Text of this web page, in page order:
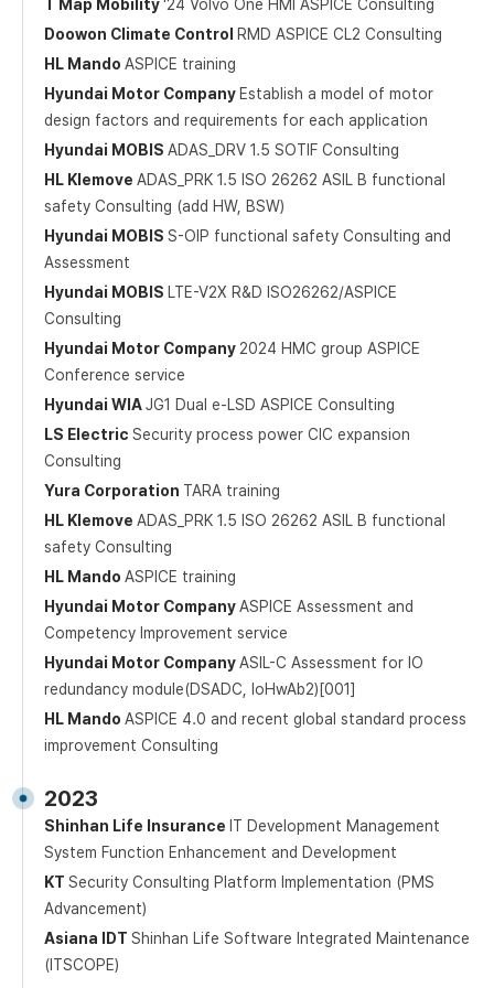
T Map Mobility'24 Volvo One HMI ASPICE Consulting
Doowon Climate Control
RMD ASPICE CL2 Consulting
HL Mando ASPICE training
Hyundai Motor Company Establish a model of motor
design factors and requirements for each application
Hyundai MOBIS ADAS_DRV 1.5 SOTIF Consulting
HL Klemove ADAS_PRK 1.5 ISO 26262 ASIL B functional
safety Consulting (add HW, BSW)
Hyundai MOBIS S-OIP functional safety Consulting and
Assessment
Hyundai MOBIS LTE-V2X R&D ISO26262/ASPICE
Consulting
Hyundai Motor Company 2024 HMC group ASPICE
Conference service
Hyundai WIAJG1 Dual e-LSD ASPICE Consulting
LS Electric Security process power CIC expansion
Consulting
Yura Corporation TARA training
HL Klemove ADAS_PRK 1.5 ISO 26262 ASIL B functional
safety Consulting
HL Mando ASPICE training
Hyundai Motor CompanyASPICE Assessment and
Competency Improvement service
Hyundai Motor CompanyASIL-C Assessment for IO
redundancy module(DSADC, loHwAb2)[001]
HL Mando ASPICE 4.0 and recent global standard process
improvement Consulting
2023
Shinhan Life Insurance IT Development Management
System Function Enhancement and Development
KT Security Consulting Platform Implementation (PMS
Advancement)
Asiana IDT Shinhan Life Software Integrated Maintenance
(ITSCOPE)